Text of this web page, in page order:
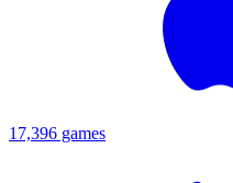
17,396 games